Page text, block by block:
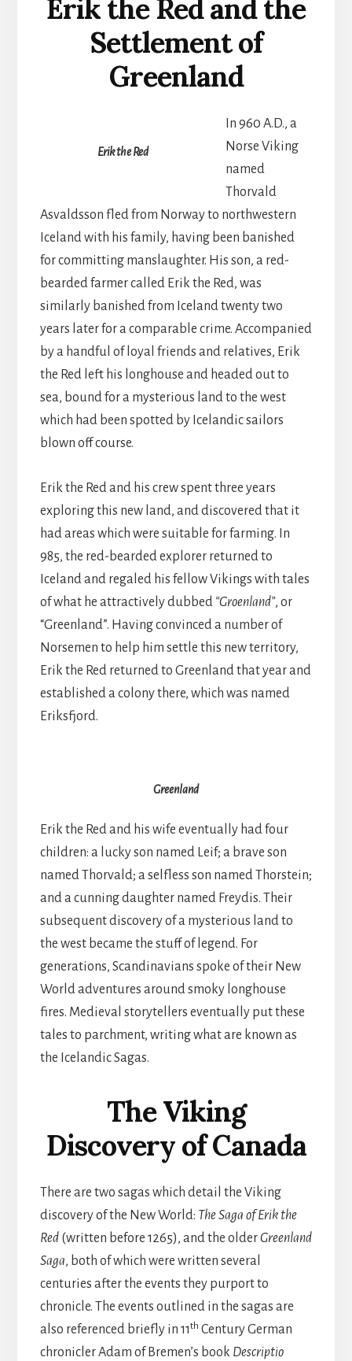
Erik the Red and the
Settlement of
Greenland
Erik the Red
In 960 A.D., a
Norse Viking
named
Thorvald
Asvaldsson fled from Norway to northwestern
Iceland with his family, having been banished
for committing manslaughter. His son, a red-
bearded farmer called Erik the Red, was
similarly banished from Iceland twenty two
years later for a comparable crime. Accompanied
by a handful of loyal friends and relatives, Erik
the Red left his longhouse and headed out to
sea, bound for a mysterious land to the west
which had been spotted by Icelandic sailors
blown off course.
Erik the Red and his crew spent three years
exploring this new land, and discovered that it
had areas which were suitable for farming. In
985, the red-bearded explorer returned to
Iceland and regaled his fellow Vikings with tales
of what he attractively dubbed “Groenland”, or
“Greenland”. Having convinced a number of
Norsemen to help him settle this new territory,
Erik the Red returned to Greenland that year and
established a colony there, which was named
Eriksfjord.
Greenland
Erik the Red and his wife eventually had four
children: a lucky son named Leif; a brave son
named Thorvald; a selfless son named Thorstein;
and a cunning daughter named Freydis. Their
subsequent discovery of a mysterious land to
the west became the stuff of legend. For
generations, Scandinavians spoke of their New
World adventures around smoky longhouse
fires. Medieval storytellers eventually put these
tales to parchment, writing what are known as
the Icelandic Sagas.
The Viking
Discovery of Canada
There are two sagas which detail the Viking
discovery of the New World: The Saga of Erik the
Red(written before 1265), and the olderGreenland
Saga, both of which were written several
centuries after the events they purport to
chronicle. The events outlined in the sagas are
also referenced briefly in 11th Century German
chronicler Adam of Bremen’s book Descriptio